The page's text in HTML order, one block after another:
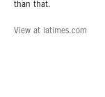
than that.
View at latimes.com